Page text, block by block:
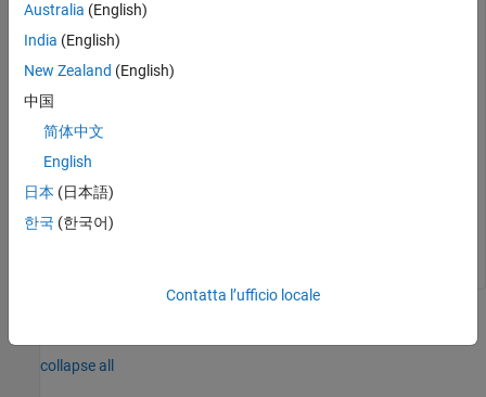
    ElementIndices=[1 2 2 2 1],Taper=taylorwin(5)');
w = getTaper(array)
    0.5181
    1.2029
    1.2029
collapse all
Australia (English)
India (English)
New Zealand (English)
中国
简体中文
English
日本 (日本語)
한국 (한국어)
Contatta l’ufficio locale